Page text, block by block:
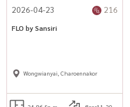
2026-04-23 216
FLO by Sansiri
Wongwianyai, Charoennakor